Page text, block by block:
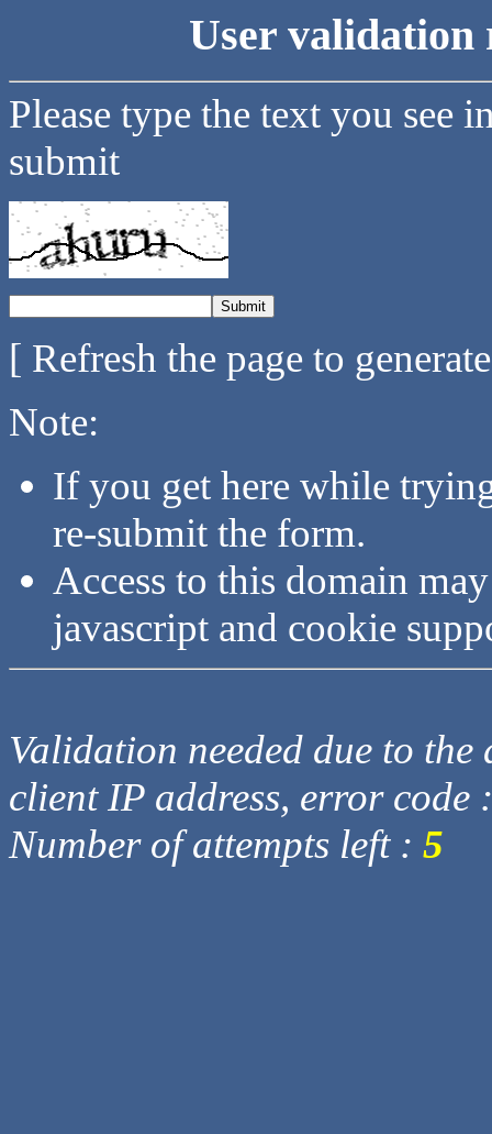
User validation
Please type the text you see
submit
[ Refresh the page to
Note:
If you get here while
re-submit the form.
Access to this domain
javascript and cookie
Validation needed due to
client IP address, error code
Number of attempts left : 5